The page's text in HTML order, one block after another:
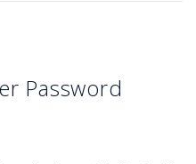
Password